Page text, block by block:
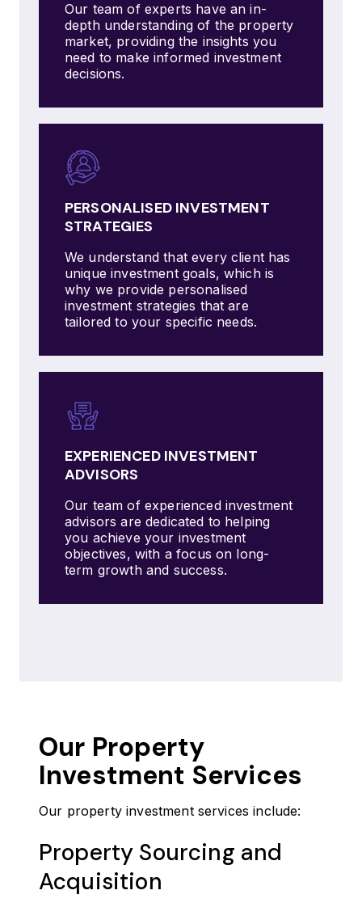
Our team of experts have an in-
depth understanding of the property
market, providing the insights you
need to make informed investment
decisions.
PERSONALISED INVESTMENT
STRATEGIES
We understand that every client has
unique investment goals, which is
why we provide personalised
investment strategies that are
tailored to your specific needs.
EXPERIENCED INVESTMENT
ADVISORS
Our team of experienced investment
advisors are dedicated to helping
you achieve your investment
objectives, with a focus on long-
term growth and success.
Our Property
Investment Services
Our property investment services include:
Property Sourcing and
Acquisition